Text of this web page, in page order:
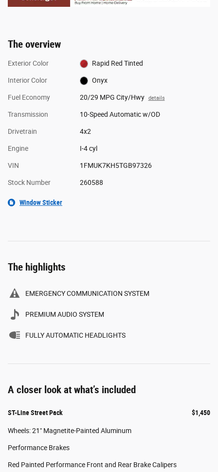
The overview
Exterior Color Rapid Red Tinted
Interior Color Onyx
Fuel Economy 20/29 MPG City/Hwy details
Transmission 10-Speed Automatic w/OD
Drivetrain 4x2
Engine I-4 cyl
VIN 1FMUK7KH5TGB97326
Stock Number 260588
Window Sticker
The highlights
EMERGENCY COMMUNICATION SYSTEM
PREMIUM AUDIO SYSTEM
FULLY AUTOMATIC HEADLIGHTS
A closer look at what’s included
ST-Line Street Pack $1,450
Wheels: 21" Magnetite-Painted Aluminum
Performance Brakes
Red Painted Performance Front and Rear Brake Calipers